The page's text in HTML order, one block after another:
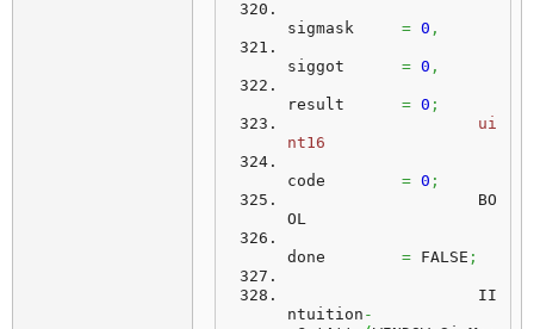
sigmask = 0 ,
siggot = 0 ,
result = 0 ;
ui
nt16
code = 0 ;
OL
done = FALSE ;
ntuition -